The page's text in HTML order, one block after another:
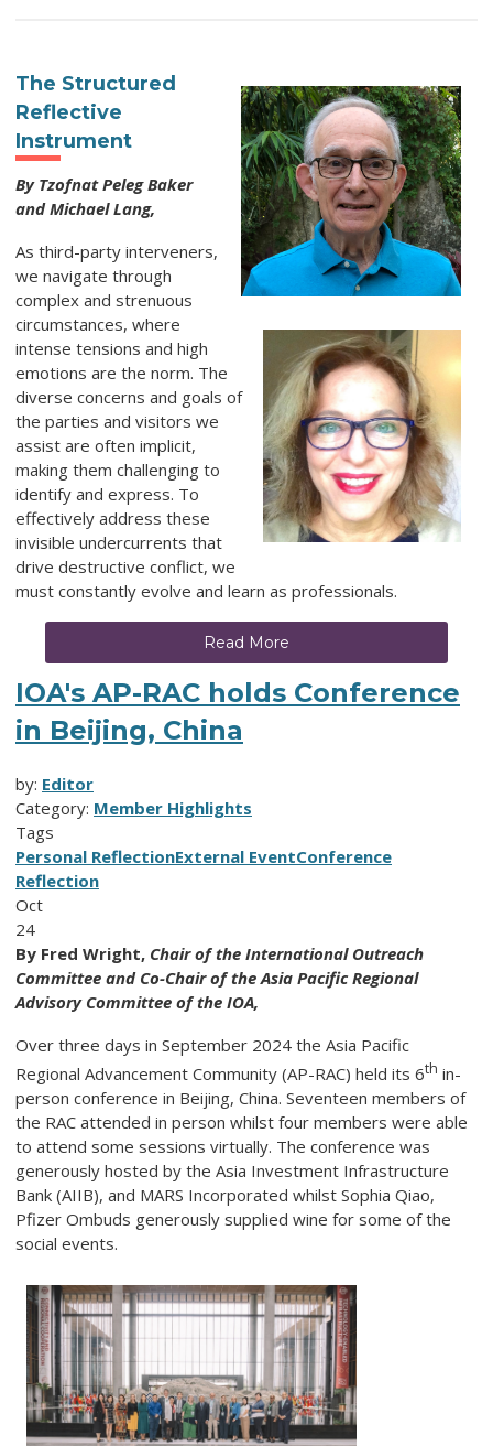
The Structured
Reflective
Instrument
By Tzofnat Peleg Baker
and Michael Lang,
As third-party interveners,
we navigate through
complex and strenuous
circumstances, where
intense tensions and high
emotions are the norm. The
diverse concerns and goals of
the parties and visitors we
assist are often implicit,
making them challenging to
identify and express. To
effectively address these
invisible undercurrents that
drive destructive conflict, we
must constantly evolve and learn as professionals.
Read More
IOA's AP-RAC holds Conference
in Beijing, China
by: Editor
Category: Member Highlights
Tags
Personal ReflectionExternal EventConference
Reflection
Oct
24
By Fred Wright, Chair of the International Outreach
Committee and Co-Chair of the Asia Pacific Regional
Advisory Committee of the IOA,
Over three days in September 2024 the Asia Pacific
Regional Advancement Community (AP-RAC) held its 6th in-
person conference in Beijing, China. Seventeen members of
the RAC attended in person whilst four members were able
to attend some sessions virtually. The conference was
generously hosted by the Asia Investment Infrastructure
Bank (AIIB), and MARS Incorporated whilst Sophia Qiao,
Pfizer Ombuds generously supplied wine for some of the
social events.